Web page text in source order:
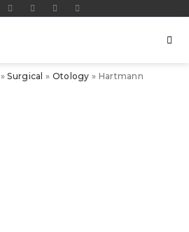
»Surgical » Otology » Hartmann